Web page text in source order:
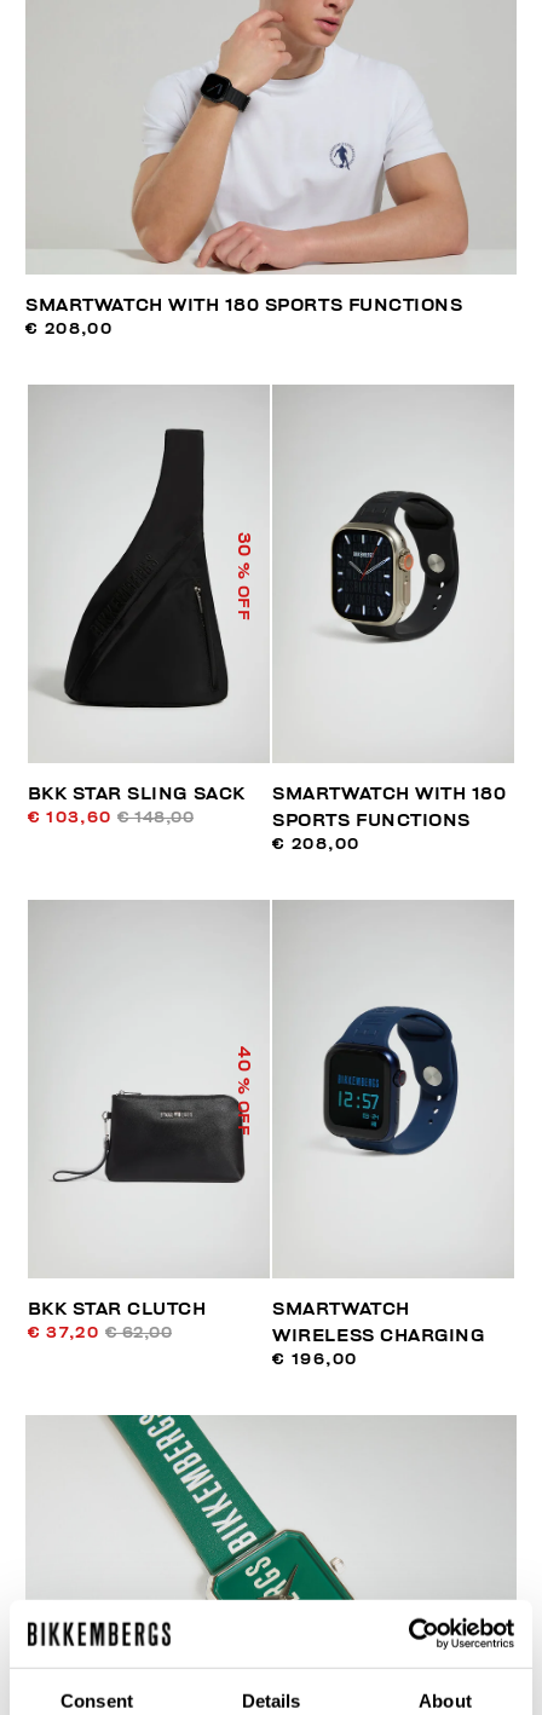
Consent Details About
SMARTWATCH WITH 180 SPORTS FUNCTIONS
€ 208,00
30
% OFF
BKK STAR SLING SACK
€ 103,60 € 148,00
SMARTWATCH WITH 180
SPORTS FUNCTIONS
€ 208,00
40
% OFF
BKK STAR CLUTCH
€ 37,20 € 62,00
SMARTWATCH
WIRELESS CHARGING
€ 196,00